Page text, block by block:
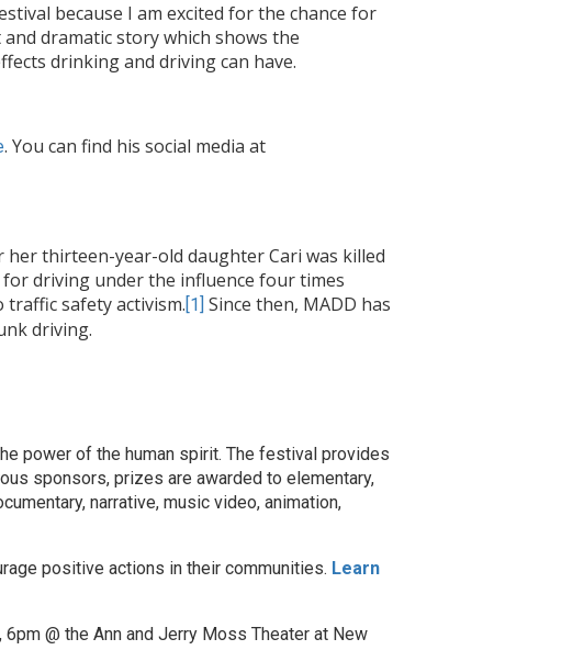
because I am excited for the chance for
dramatic story which shows the
drinking and driving can have.
. You can find his social media at
thirteen-year-old daughter Cari was killed
driving under the influence four times
traffic safety activism. [1] Since then, MADD has
driving.
power of the human spirit. The festival provides
sponsors, prizes are awarded to elementary,
narrative, music video, animation,
positive actions in their communities. Learn
@ the Ann and Jerry Moss Theater at New